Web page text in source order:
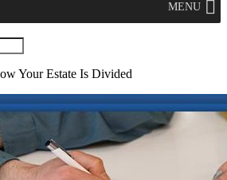
MENU
Your Estate Is Divided